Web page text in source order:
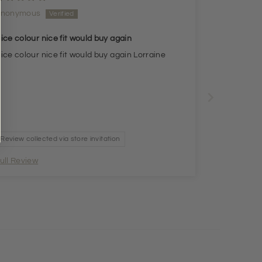
colour nice fit would buy again
colour nice fit would buy again Lorraine
Review collected via store invitation
Review